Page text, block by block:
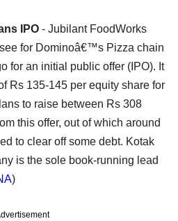
IPO - Jubilant FoodWorks
for Dominoâ€™s Pizza chain
for an initial public offer (IPO). It
Rs 135-145 per equity share for
to raise between Rs 308
this offer, out of which around
to clear off some debt. Kotak
is the sole book-running lead
)